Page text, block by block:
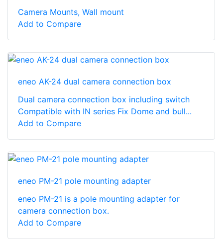
Camera Mounts, Wall mount
Add to Compare
eneo AK-24 dual camera connection box
Dual camera connection box including switch
Compatible with IN series Fix Dome and bull...
Add to Compare
eneo PM-21 pole mounting adapter
eneo PM-21 is a pole mounting adapter for
camera connection box.
Add to Compare